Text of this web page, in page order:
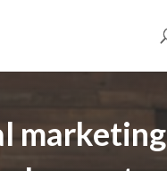
marketing